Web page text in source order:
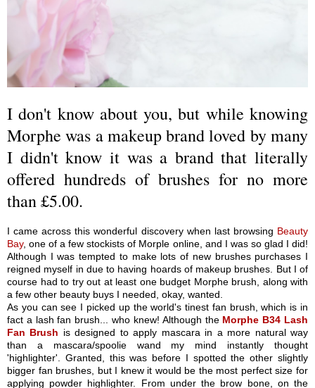
I don't know about you, but while knowing
Morphe was a makeup brand loved by many
I didn't know it was a brand that literally
offered hundreds of brushes for no more
than £5.00.
I came across this wonderful discovery when last browsing Beauty
Bay, one of a few stockists of Morple online, and I was so glad I did!
Although I was tempted to make lots of new brushes purchases I
reigned myself in due to having hoards of makeup brushes. But I of
course had to try out at least one budget Morphe brush, along with
a few other beauty buys I needed, okay, wanted.
As you can see I picked up the world's tinest fan brush, which is in
fact a lash fan brush... who knew! Although the Morphe B34 Lash
Fan Brush is designed to apply mascara in a more natural way
than a mascara/spoolie wand my mind instantly thought
'highlighter'. Granted, this was before I spotted the other slightly
bigger fan brushes, but I knew it would be the most perfect size for
applying powder highlighter. From under the brow bone, on the